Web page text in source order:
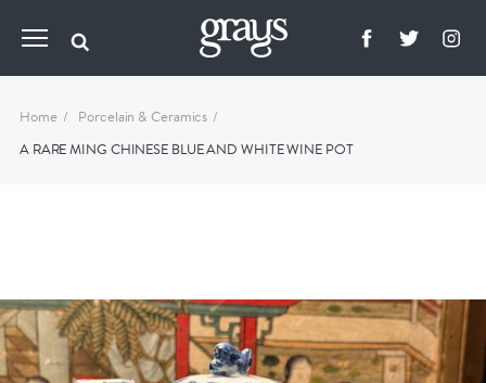
Home
Porcelain & Ceramics
A RARE MING CHINESE BLUE AND WHITE WINE POT